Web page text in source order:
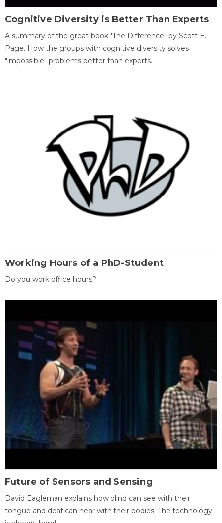
Cognitive Diversity is Better Than Experts
A summary of the great book "The Difference" by Scott E.
Page. How the groups with cognitive diversity solves
"impossible" problems better than experts.
Working Hours of a PhD-Student
Do you work office hours?
Future of Sensors and Sensing
David Eagleman explains how blind can see with their
tongue and deaf can hear with their bodies. The technology